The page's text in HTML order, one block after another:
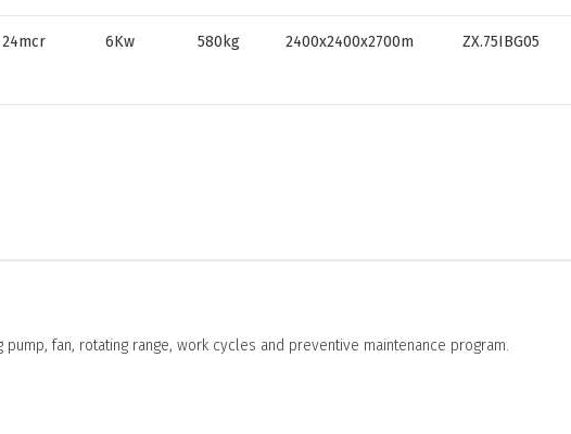
24mcr 6Kw 580kg 2400x2400x2700m ZX.75IBG05
fan, rotating range, work cycles and preventive maintenance program.